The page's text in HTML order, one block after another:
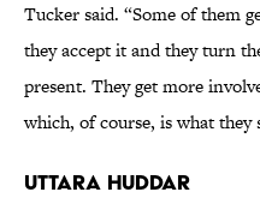
Tucker said. “Some of them
they accept it and they turn
present. They get more
which, of course, is what they
Uttara Huddar